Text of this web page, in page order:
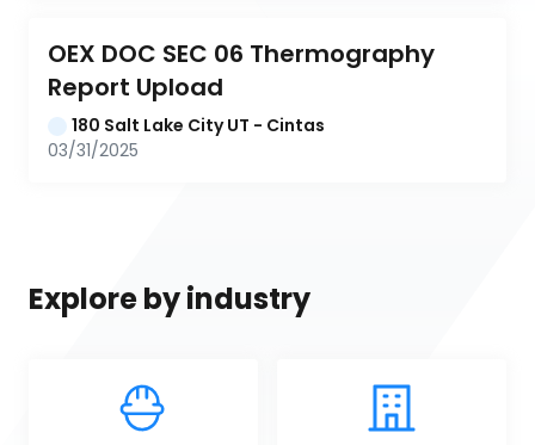
OEX DOC SEC 06 Thermography
Report Upload
180 Salt Lake City UT - Cintas
03/31/2025
Explore by industry